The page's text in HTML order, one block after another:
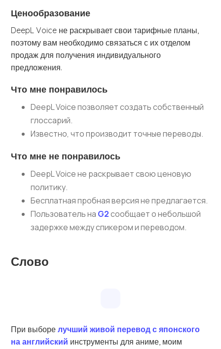
Ценообразование
DeepL Voice не раскрывает свои тарифные планы,
поэтому вам необходимо связаться с их отделом
продаж для получения индивидуального
предложения.
Что мне понравилось
DeepL Voice позволяет создать собственный
глоссарий.
Известно, что производит точные переводы.
Что мне не понравилось
DeepL Voice не раскрывает свою ценовую
политику.
Бесплатная пробная версия не предлагается.
Пользователь на G2сообщает о небольшой
задержке между спикером и переводом.
Слово
При выборелучший живой перевод с японского
на английский инструменты для аниме, моим